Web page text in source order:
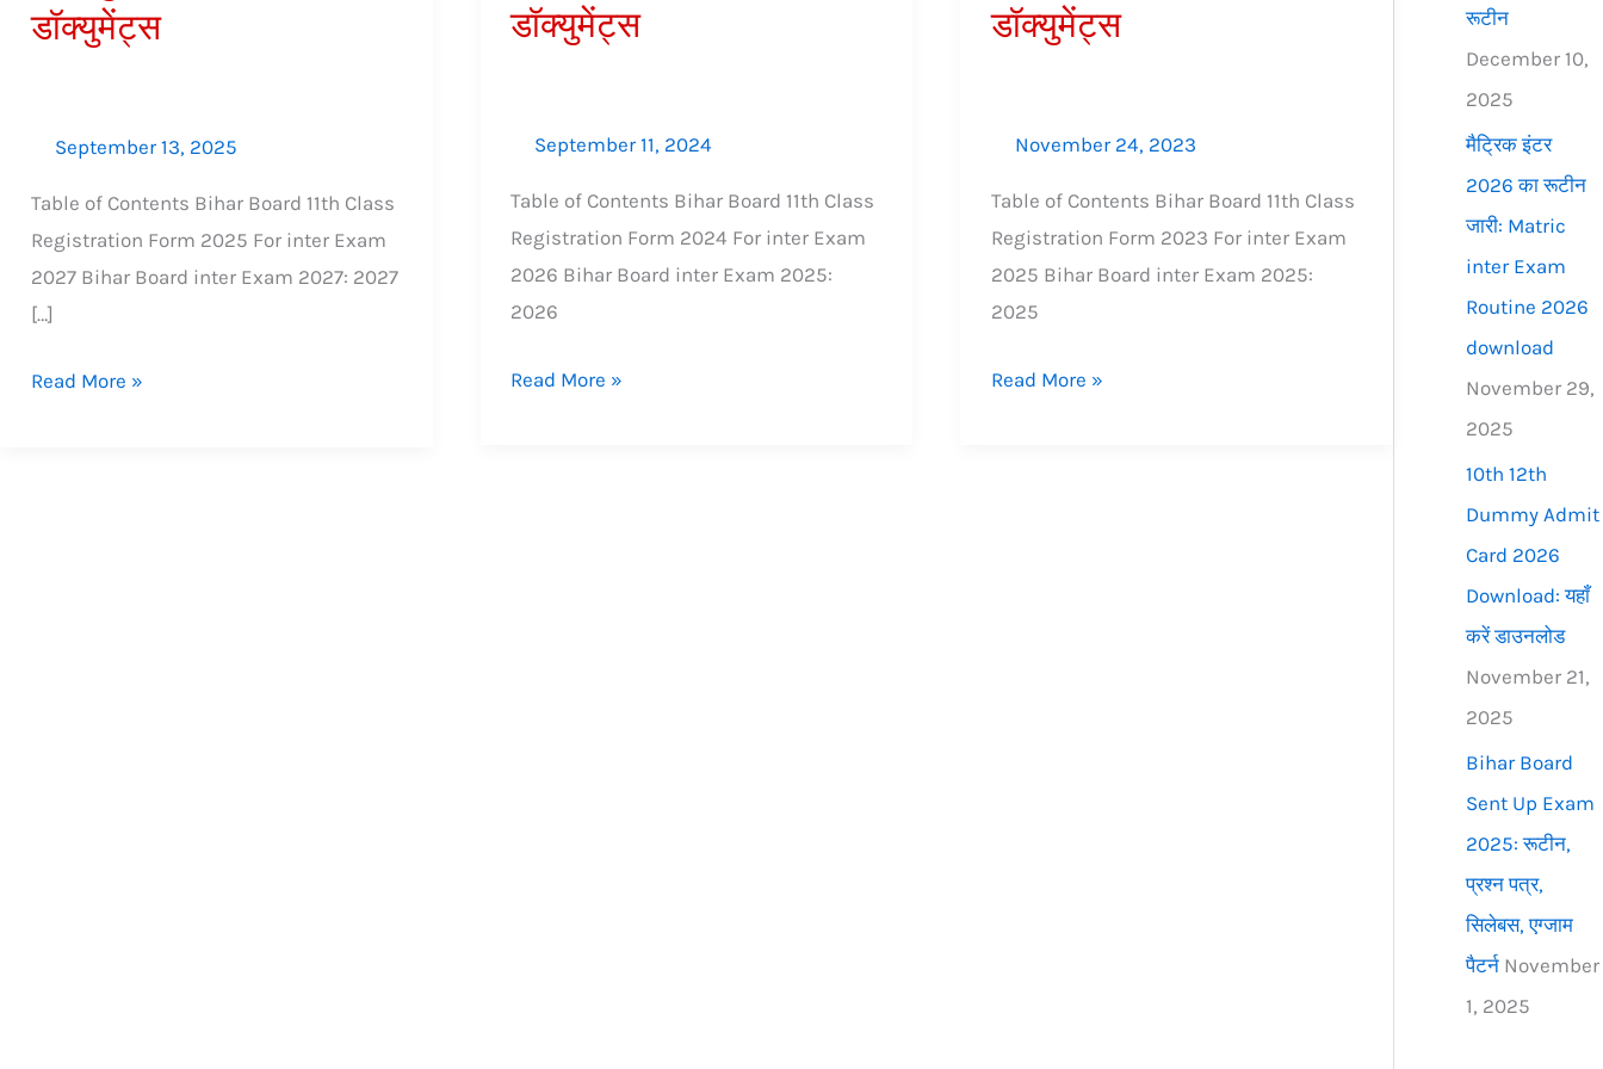
डॉक्युमेंट्स
September 13, 2025
Table of Contents Bihar Board 11th Class
Registration Form 2025 For inter Exam
2027 Bihar Board inter Exam 2027: 2027
[…]
शुल्क,
Read More »
डॉक्युमेंट्स
September 11, 2024
Table of Contents Bihar Board 11th Class
Registration Form 2024 For inter Exam
2026 Bihar Board inter Exam 2025:
2026
शुल्क,
Read More »
डॉक्युमेंट्स
November 24, 2023
Table of Contents Bihar Board 11th Class
Registration Form 2023 For inter Exam
2025 Bihar Board inter Exam 2025:
2025
शुल्क,
Read More »
रूटीन
December 10,
2025
मैट्रिक इंटर
2026 का रूटीन
जारी: Matric
inter Exam
Routine 2026
download
November 29,
2025
10th 12th
Dummy Admit
Card 2026
Download: यहाँ
करें डाउनलोड
November 21,
2025
Bihar Board
Sent Up Exam
2025: रूटीन,
प्रश्न पत्र,
सिलेबस, एग्जाम
पैटर्न November
1, 2025